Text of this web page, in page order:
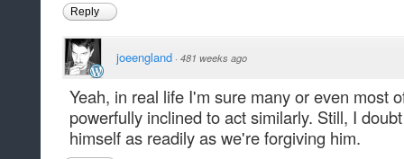
Reply
joeengland · 481 weeks ago
Yeah, in real life I'm sure many or even most
powerfully inclined to act similarly. Still, I
himself as readily as we're forgiving him.